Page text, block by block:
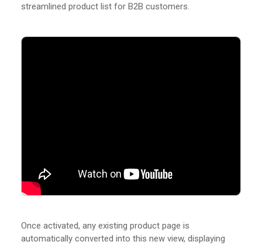
streamlined product list for B2B customers.
Once activated, any existing product page is
automatically converted into this new view, displaying